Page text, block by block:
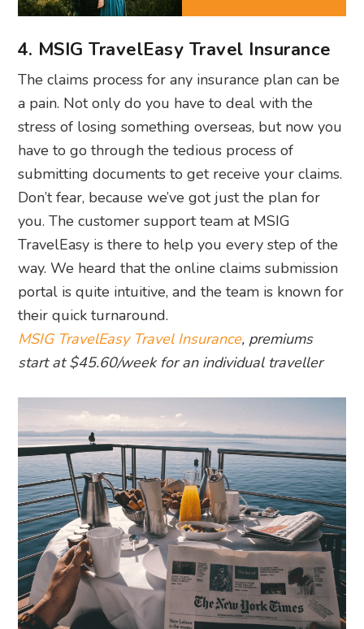
4. MSIG TravelEasy Travel Insurance
The claims process for any insurance plan can be
a pain. Not only do you have to deal with the
stress of losing something overseas, but now you
have to go through the tedious process of
submitting documents to get receive your claims.
Don’t fear, because we’ve got just the plan for
you. The customer support team at MSIG
TravelEasy is there to help you every step of the
way. We heard that the online claims submission
portal is quite intuitive, and the team is known for
their quick turnaround.
MSIG TravelEasy Travel Insurance, premiums
start at $45.60/week for an individual traveller